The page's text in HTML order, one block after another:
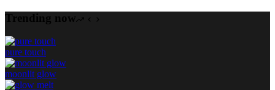
Trending now
pure touch
moonlit glow